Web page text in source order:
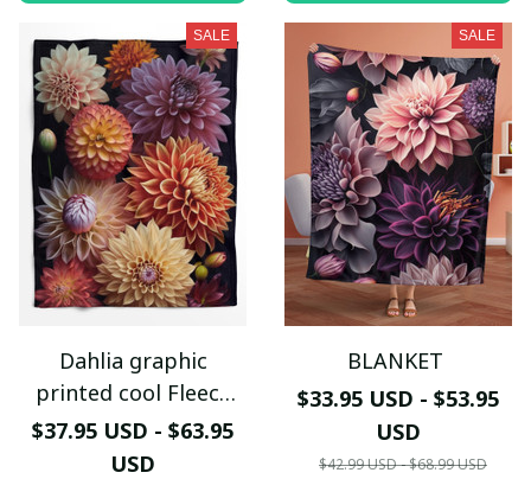
SALE
Dahlia graphic
printed cool Fleece
blanket
$37.95 USD - $63.95
USD
SALE
BLANKET
$33.95 USD - $53.95
USD
$42.99 USD - $68.99 USD